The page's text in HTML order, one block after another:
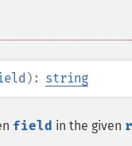
): string
field in the given